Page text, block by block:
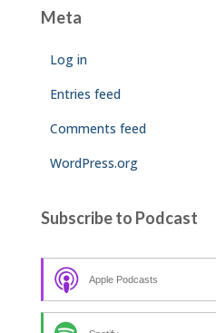
Meta
Log in
Entries feed
Comments feed
WordPress.org
Subscribe to Podcast
Apple Podcasts